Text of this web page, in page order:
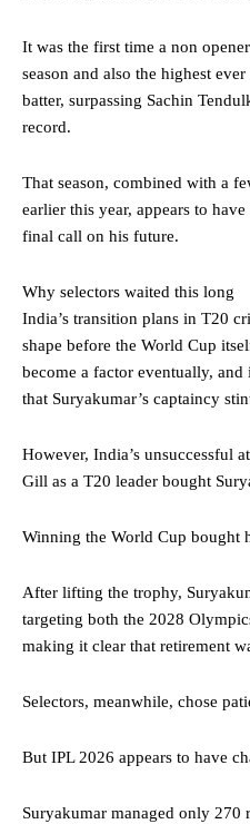
It was the first time a non
season and also the highest
batter, surpassing Sachin
record.
That season, combined with a
earlier this year, appears to
final call on his future.
Why selectors waited this long
India’s transition plans in T20
shape before the World Cup
become a factor eventually, and
that Suryakumar’s captaincy
However, India’s unsuccessful
Gill as a T20 leader bought
Winning the World Cup bought
After lifting the trophy,
targeting both the 2028
making it clear that retirement
Selectors, meanwhile, chose
But IPL 2026 appears to have
Suryakumar managed only